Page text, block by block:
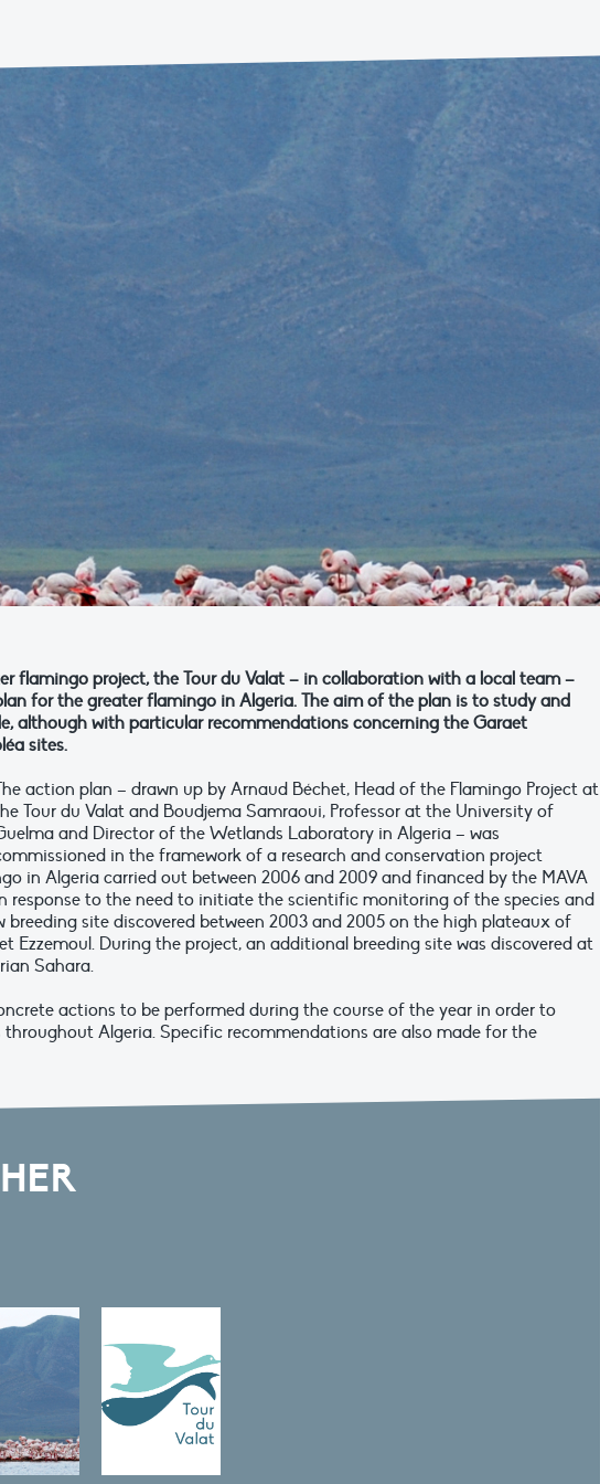
flamingo project, the Tour du Valat – in collaboration with a local team –
for the greater flamingo in Algeria. The aim of the plan is to study and
although with particular recommendations concerning the Garaet
sites.
action plan – drawn up by Arnaud Béchet, Head of the Flamingo Project at
Tour du Valat and Boudjema Samraoui, Professor at the University of
and Director of the Wetlands Laboratory in Algeria – was
in the framework of a research and conservation project
in Algeria carried out between 2006 and 2009 and financed by the MAVA
response to the need to initiate the scientific monitoring of the species and
site discovered between 2003 and 2005 on the high plateaux of
Ezzemoul. During the project, an additional breeding site was discovered at
Sahara.
actions to be performed during the course of the year in order to
Algeria. Specific recommendations are also made for the